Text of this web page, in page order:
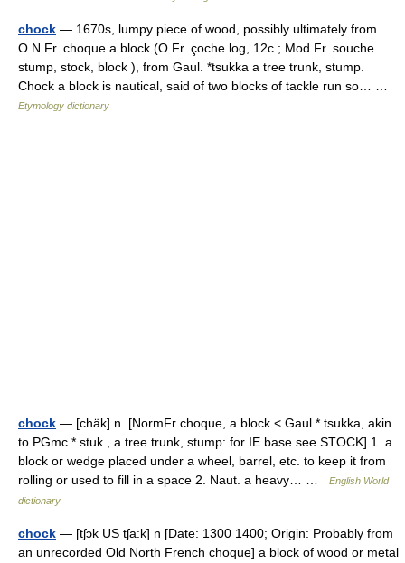
chock — 1670s, lumpy piece of wood, possibly ultimately from
O.N.Fr. choque a block (O.Fr. çoche log, 12c.; Mod.Fr. souche
stump, stock, block ), from Gaul. *tsukka a tree trunk, stump.
Chock a block is nautical, said of two blocks of tackle run so… …
Etymology dictionary
chock — [chäk] n. [NormFr choque, a block < Gaul * tsukka, akin
to PGmc * stuk , a tree trunk, stump: for IE base see STOCK] 1. a
block or wedge placed under a wheel, barrel, etc. to keep it from
rolling or used to fill in a space 2. Naut. a heavy… …
English World
dictionary
chock — [tʃɔk US tʃa:k] n [Date: 1300 1400; Origin: Probably from
an unrecorded Old North French choque] a block of wood or metal